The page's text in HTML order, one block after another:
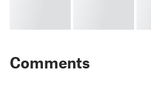
Comments